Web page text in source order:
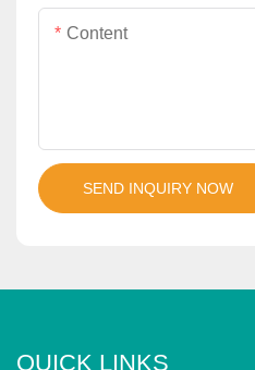
Content
SEND INQUIRY NOW
QUICK LINKS